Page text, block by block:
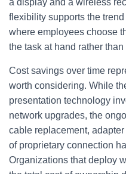
a display and a wireless
flexibility supports the
where employees choose
the task at hand rather
Cost savings over time
worth considering. While
presentation technology
network upgrades, the
cable replacement,
of proprietary connection
Organizations that deploy